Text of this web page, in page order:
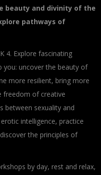
beauty and divinity of the
pathways of
4. Explore fascinating
you: uncover the beauty of
more resilient, bring more
freedom of creative
between sexuality and
intelligence, practice
the principles of
by day, rest and relax,